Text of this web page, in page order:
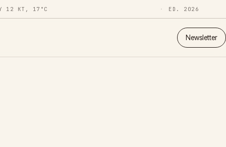
12 KT, 17°C ED. 2026
Newsletter